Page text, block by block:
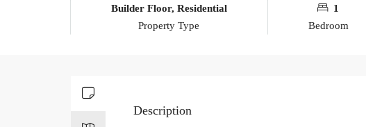
Builder Floor, Residential
Property Type
1
Bedroom
Description